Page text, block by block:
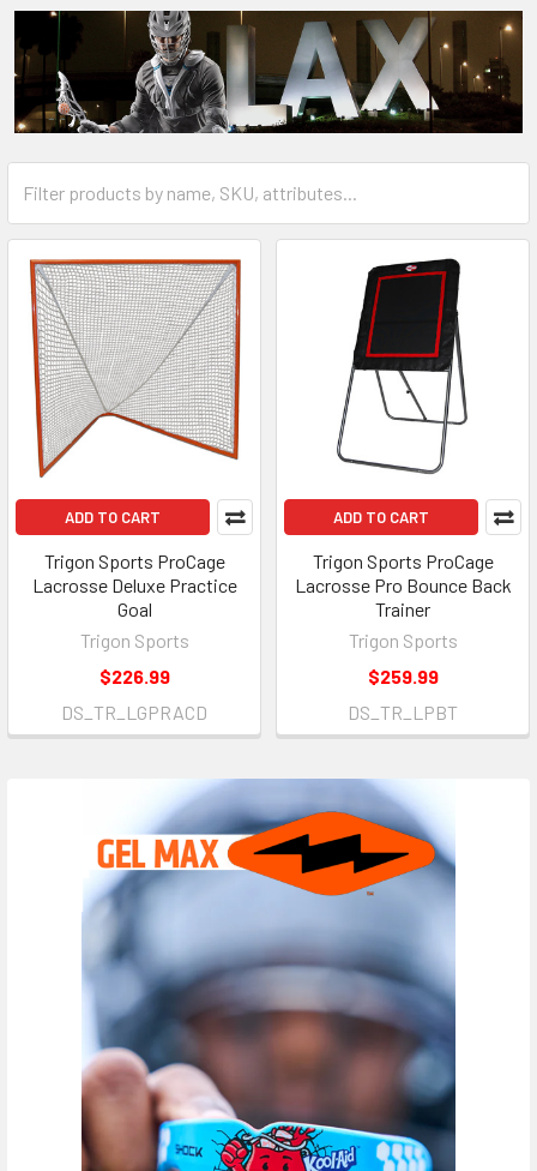
ADD TO CART
Trigon Sports ProCage
Lacrosse Deluxe Practice
Goal
Trigon Sports
$226.99
DS_TR_LGPRACD
ADD TO CART
Trigon Sports ProCage
Lacrosse Pro Bounce Back
Trainer
Trigon Sports
$259.99
DS_TR_LPBT